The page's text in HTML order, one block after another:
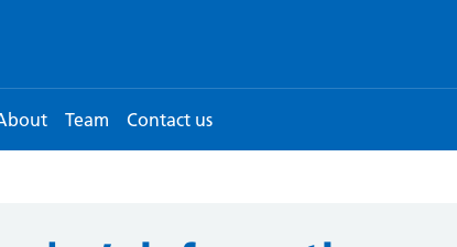
Team Contact us